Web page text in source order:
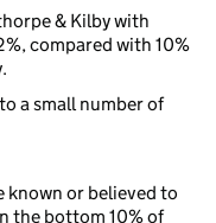
& Kilby with
compared with 10%
a small number of
known or believed to
the bottom 10% of